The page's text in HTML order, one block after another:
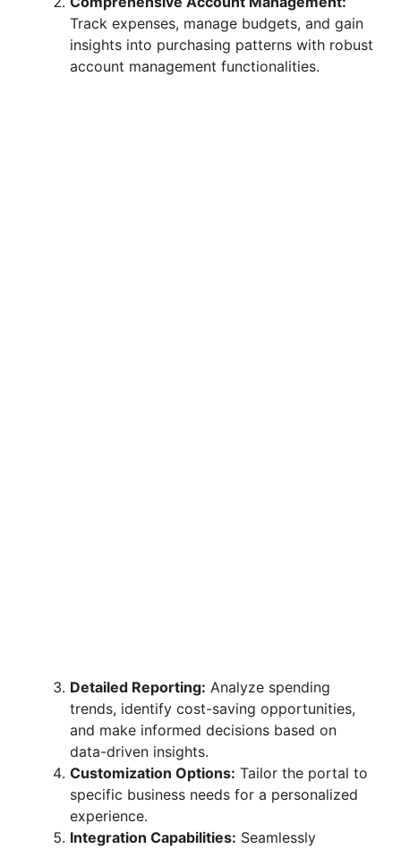
i
d
Track expenses, manage budgets, and gain
insights into purchasing patterns with robust
account management functionalities.
Detailed Reporting: Analyze spending
trends, identify cost-saving opportunities,
and make informed decisions based on
data-driven insights.
Customization Options: Tailor the portal to
specific business needs for a personalized
experience.
Integration Capabilities: Seamlessly